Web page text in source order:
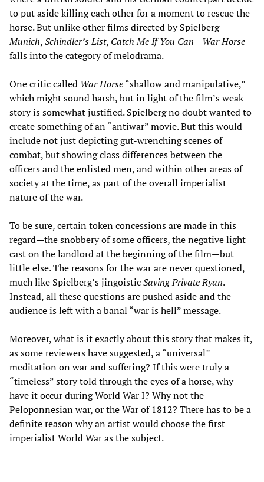
to put aside killing each other for a moment to rescue the
horse. But unlike other films directed by Spielberg—
Munich,Schindler’s List, Catch Me If You Can—War Horse
falls into the category of melodrama.
One critic called War Horse“shallow and manipulative,”
which might sound harsh, but in light of the film’s weak
story is somewhat justified. Spielberg no doubt wanted to
create something of an “antiwar” movie. But this would
include not just depicting gut-wrenching scenes of
combat, but showing class differences between the
officers and the enlisted men, and within other areas of
society at the time, as part of the overall imperialist
nature of the war.
To be sure, certain token concessions are made in this
regard—the snobbery of some officers, the negative light
cast on the landlord at the beginning of the film—but
little else. The reasons for the war are never questioned,
much like Spielberg’s jingoisticSaving Private Ryan.
Instead, all these questions are pushed aside and the
audience is left with a banal “war is hell” message.
Moreover, what is it exactly about this story that makes it,
as some reviewers have suggested, a “universal”
meditation on war and suffering? If this were truly a
“timeless” story told through the eyes of a horse, why
have it occur during World War I? Why not the
Peloponnesian war, or the War of 1812? There has to be a
definite reason why an artist would choose the first
imperialist World War as the subject.